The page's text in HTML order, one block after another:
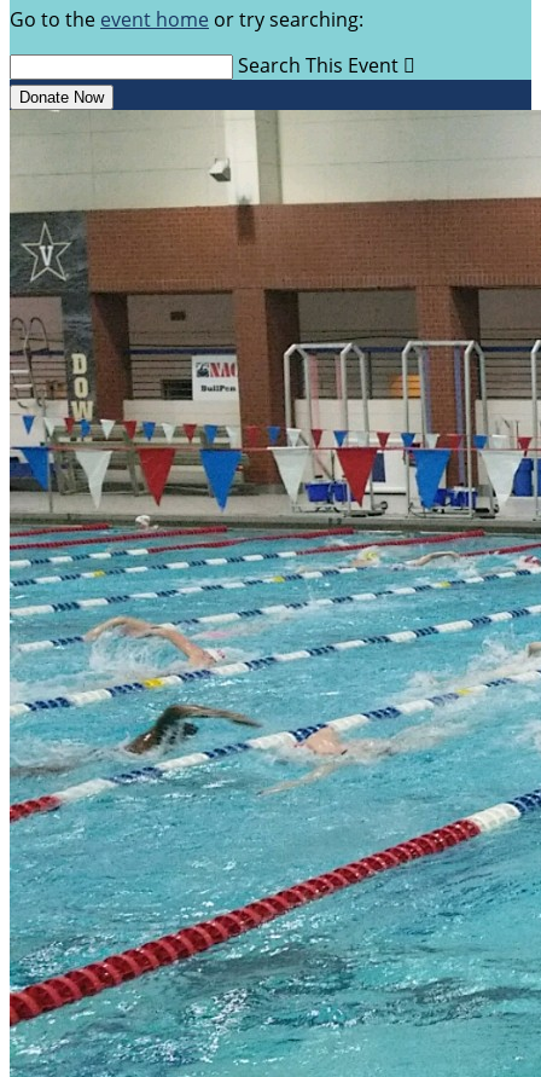
Go to the event home or try searching:
Search This Event 
Donate Now